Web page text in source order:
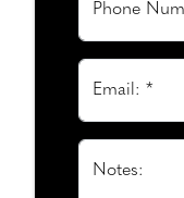
Phone
Email: *
Notes: